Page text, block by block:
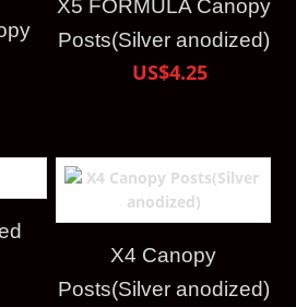
X5 FORMULA Canopy
Posts(Silver anodized)
US$4.25
X4 Canopy
Posts(Silver anodized)